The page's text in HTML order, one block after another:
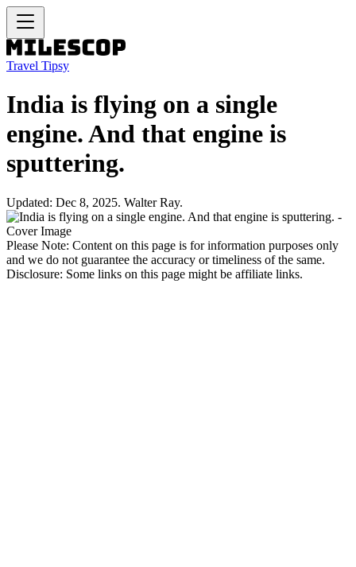
Travel Tipsy
India is flying on a single
engine. And that engine is
sputtering.
Updated: Dec 8, 2025. Walter Ray.
Please Note: Content on this page is for information purposes only
and we do not guarantee the accuracy or timeliness of the same.
Disclosure: Some links on this page might be affiliate links.